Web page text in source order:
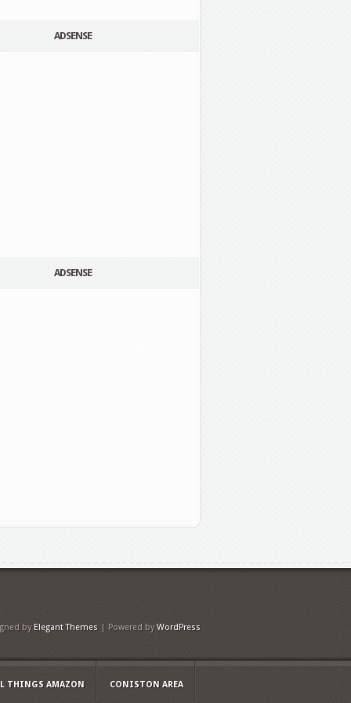
ADSENSE
ADSENSE
by Elegant Themes | Powered byWordPress
THINGS AMAZON CONISTON AREA